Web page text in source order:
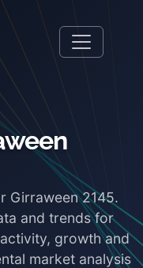
Girraween 2145.
and trends for
growth and
market analysis